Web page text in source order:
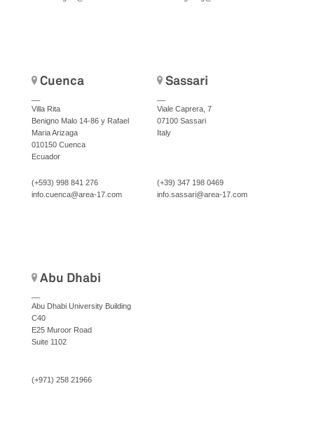
Cuenca
Villa Rita
Benigno Malo 14-86 y Rafael
Maria Arizaga
010150 Cuenca
Ecuador
(+593) 998 841 276
info.cuenca@area-17.com
Sassari
Viale Caprera, 7
07100 Sassari
Italy
(+39) 347 198 0469
info.sassari@area-17.com
Abu Dhabi
Abu Dhabi University Building
C40
E25 Muroor Road
Suite 1102
(+971) 258 21966